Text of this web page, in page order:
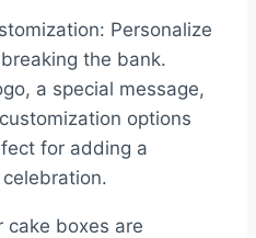
Personalize
the bank.
a special message,
options
for adding a
cake boxes are